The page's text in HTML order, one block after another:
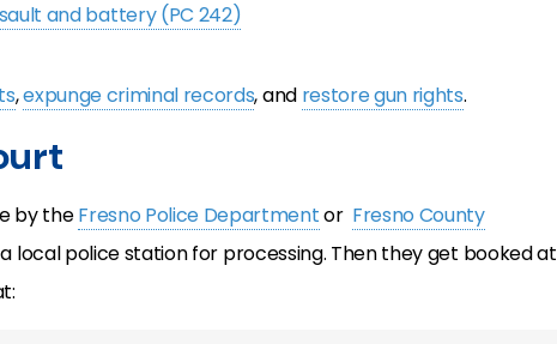
and battery (PC 242)
,expunge criminal records, and restore gun rights.
by theFresno Police Departmentor Fresno County
local police station for processing. Then they get booked at